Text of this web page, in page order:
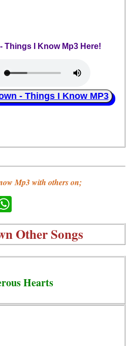
Things I Know Mp3 Here!
- Things I Know MP3
Mp3 with others on;
Other Songs
Hearts